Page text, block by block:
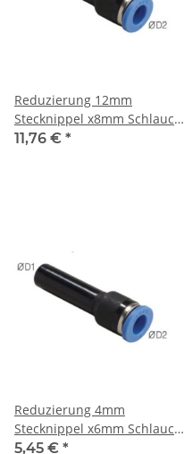
Reduzierung 12mm
Stecknippel x8mm Schlauch,
IQS-Standard
11,76 € *
Reduzierung 4mm
Stecknippel x6mm Schlauch,
IQS-Standard
5,45 € *